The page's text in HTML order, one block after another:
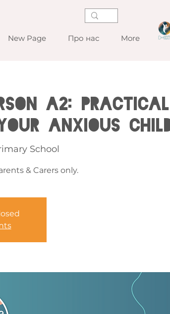
New Page Про нас More
A2: Practical
Anxious
School
& Carers only.